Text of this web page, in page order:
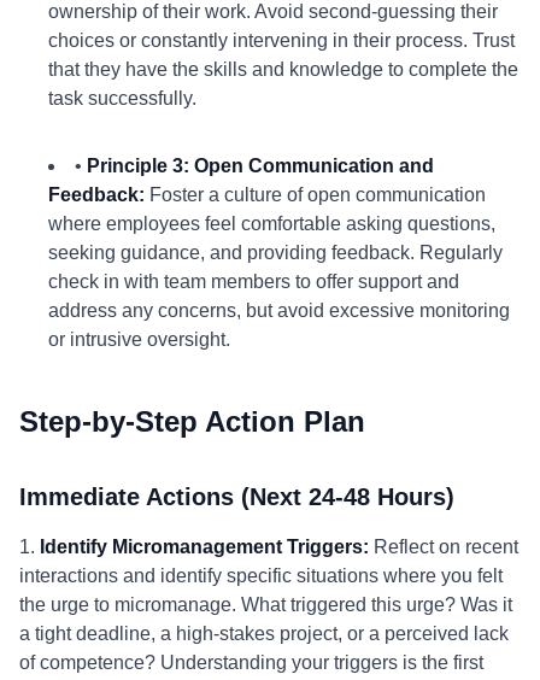
ownership of their work. Avoid second-guessing their
choices or constantly intervening in their process. Trust
that they have the skills and knowledge to complete the
task successfully.
• Principle 3: Open Communication and
Feedback: Foster a culture of open communication
where employees feel comfortable asking questions,
seeking guidance, and providing feedback. Regularly
check in with team members to offer support and
address any concerns, but avoid excessive monitoring
or intrusive oversight.
Step-by-Step Action Plan
Immediate Actions (Next 24-48 Hours)
1. Identify Micromanagement Triggers: Reflect on recent
interactions and identify specific situations where you felt
the urge to micromanage. What triggered this urge? Was it
a tight deadline, a high-stakes project, or a perceived lack
of competence? Understanding your triggers is the first